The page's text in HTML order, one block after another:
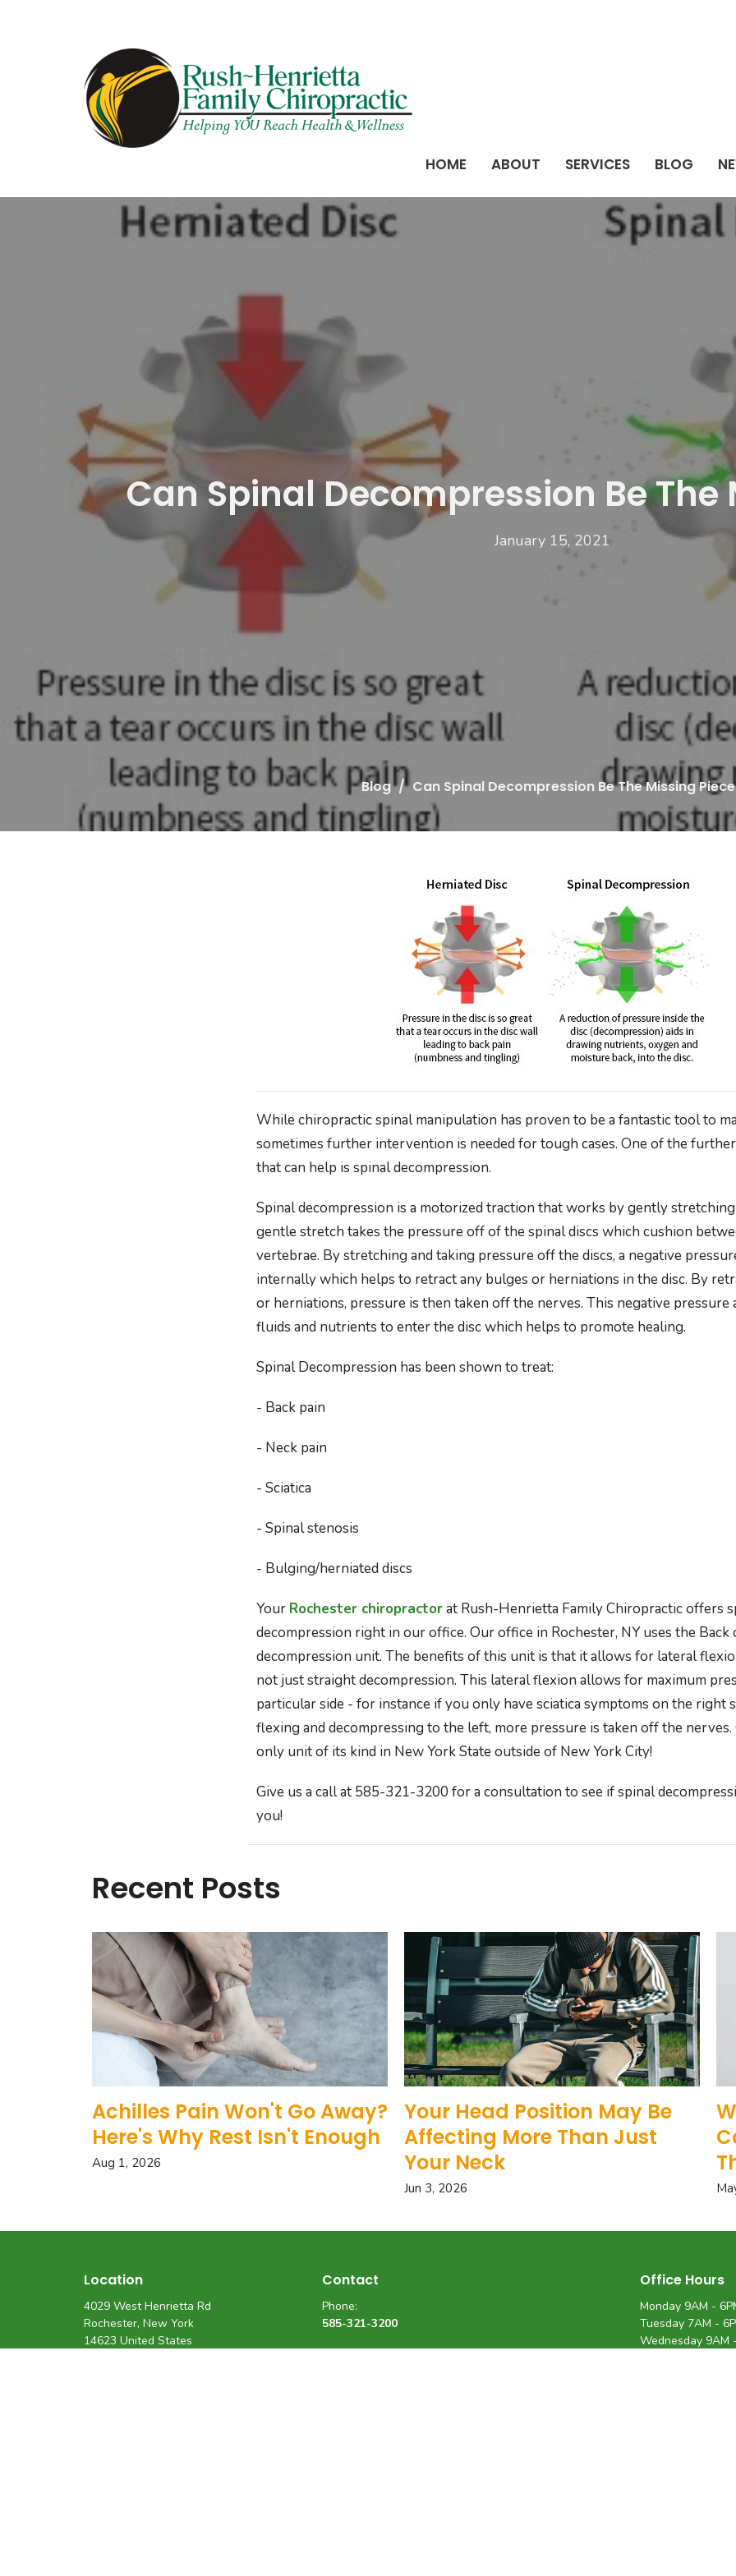
HOME ABOUT SERVICES BLOG
Can Spinal Decompression Be The
January 15, 2021
Blog Can Spinal Decompression Be The Missing
While chiropractic spinal manipulation has proven to be a fantastic tool to
sometimes further intervention is needed for tough cases. One of the
that can help is spinal decompression.
Spinal decompression is a motorized traction that works by gently
gentle stretch takes the pressure off of the spinal discs which cushion
vertebrae. By stretching and taking pressure off the discs, a negative
internally which helps to retract any bulges or herniations in the disc. By
or herniations, pressure is then taken off the nerves. This negative
fluids and nutrients to enter the disc which helps to promote healing.
Spinal Decompression has been shown to treat:
- Back pain
- Neck pain
- Sciatica
- Spinal stenosis
- Bulging/herniated discs
Your Rochester chiropractorat Rush-Henrietta Family Chiropractic offers
decompression right in our office. Our office in Rochester, NY uses the Back
decompression unit. The benefits of this unit is that it allows for lateral
not just straight decompression. This lateral flexion allows for maximum
particular side - for instance if you only have sciatica symptoms on the right
flexing and decompressing to the left, more pressure is taken off the
only unit of its kind in New York State outside of New York City!
Give us a call at 585-321-3200 for a consultation to see if spinal
you!
Recent Posts
Achilles Pain Won't Go Away?
Here's Why Rest Isn't Enough
Aug 1, 2026
Your Head Position May Be
Affecting More Than Just
Your Neck
Jun 3, 2026
Location
4029 West Henrietta Rd
Rochester, New York
14623 United States
Contact
Phone:
585-321-3200
Office Hours
Monday 9AM -
Tuesday 7AM -
Wednesday 9AM